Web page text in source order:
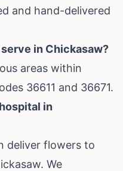
and hand-delivered
in Chickasaw?
areas within
36611 and 36671.
in
deliver flowers to
We